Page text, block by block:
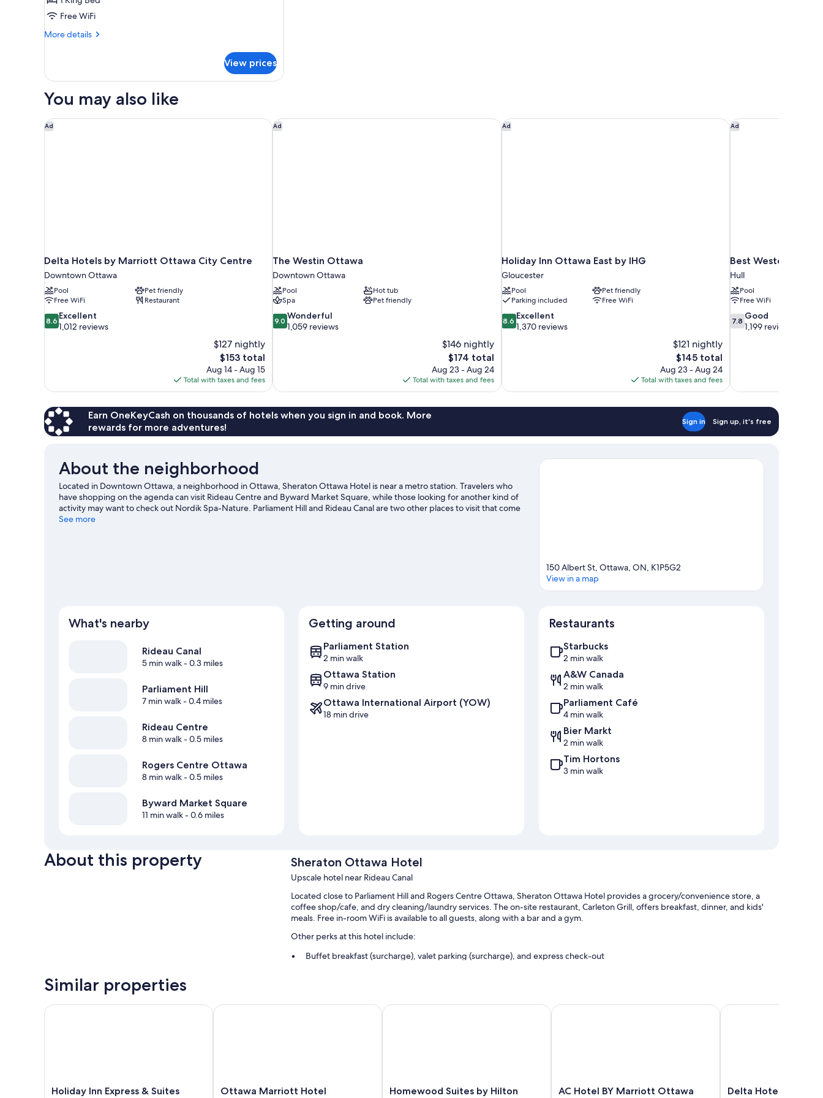
King
Bed,
Executive
Free WiFi
More details
More
Room,
King
Executive
Level
View prices
You may also like
Ad
Delta Hotels by Marriott Ottawa City Centre
Downtown Ottawa
Pool
Pet friendly
Free WiFi
Restaurant
8.6
out
8.6 Excellent
1,012 reviews
$127 nightly
The
price
is
$153
$153 total
Aug 14 - Aug 15
Total with taxes and fees
Delta Hotels by Marriott Ottawa City Centre Ad
The Westin Ottawa
Downtown Ottawa
Pool
Hot tub
Spa
Pet friendly
9.0
out
9.0 Wonderful
1,059 reviews
$146 nightly
The
price
is
$174
$174 total
Aug 23 - Aug 24
Total with taxes and fees
The Westin Ottawa Ad
Holiday Inn Ottawa East by IHG
Gloucester
Pool
Pet friendly
Parking included
Free WiFi
8.6
out
8.6 Excellent
1,370 reviews
$121 nightly
The
price
is
$145
$145 total
Aug 23 - Aug 24
Total with taxes and fees
Holiday Inn Ottawa East by IHG Ad
Best Western Plus
Hull
Pool
Free WiFi
7.8
out
7.8 Good
1,199 reviews
Best Western Plus
Earn OneKeyCash on thousands of hotels when you sign in and book. More
rewards for more adventures!
Sign in Sign up, it's free
About the neighborhood
Located in Downtown Ottawa, a neighborhood in Ottawa, Sheraton Ottawa Hotel is near a metro station. Travelers who
have shopping on the agenda can visit Rideau Centre and Byward Market Square, while those looking for another kind of
activity may want to check out Nordik Spa-Nature. Parliament Hill and Rideau Canal are two other places to visit that come
recommended. Practice your golf swing on a nearby course, or enjoy other activities in the great outdoors, such as
See more
150 Albert St, Ottawa, ON, K1P5G2
View in a map
What's nearby
Rideau Canal
5 min walk- 0.3 miles
Parliament Hill
7 min walk- 0.4 miles
Rideau Centre
8 min walk- 0.5 miles
Rogers Centre Ottawa
8 min walk- 0.5 miles
Byward Market Square
11 min walk- 0.6 miles
Getting around
Parliament Station
2 min walk
Ottawa Station
9 min drive
Ottawa International Airport (YOW)
18 min drive
Restaurants
Starbucks
2 min walk
A&W Canada
2 min walk
Parliament Café
4 min walk
Bier Markt
2 min walk
Tim Hortons
3 min walk
About this property Sheraton Ottawa Hotel
Upscale hotel near Rideau Canal
Located close to Parliament Hill and Rogers Centre Ottawa, Sheraton Ottawa Hotel provides a grocery/convenience store, a
coffee shop/cafe, and dry cleaning/laundry services. The on-site restaurant, Carleton Grill, offers breakfast, dinner, and kids'
meals. Free in-room WiFi is available to all guests, along with a bar and a gym.
Other perks at this hotel include:
Buffet breakfast (surcharge), valet parking (surcharge), and express check-out
Guest reviews speak highly of the central location and helpful staff
Hypo-allergenic bedding, pillowtop mattresses, and rollaway/extra beds (surcharge)
Similar properties
Holiday
Holiday Inn Express & Suites
Holiday Inn Express & Suites Downtown Ottawa East by IHG
Ottawa
Ottawa Marriott Hotel
Ottawa Marriott Hotel
Homewood
Homewood Suites by Hilton
Homewood Suites by Hilton Ottawa Downtown
AC
AC Hotel BY Marriott Ottawa
AC Hotel BY Marriott Ottawa Dwtn
Delta
Delta Hotels by
Delta Hotels by